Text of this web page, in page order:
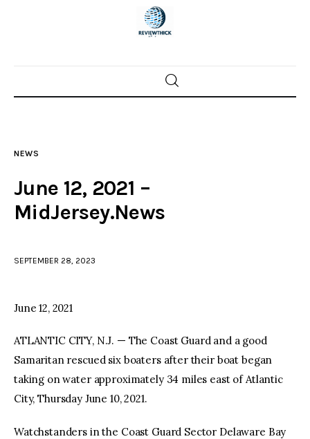
Home
Police investigations
facebooktwitter-youtube-
NEWS
June 12, 2021 –
MidJersey.News
SEPTEMBER 28, 2023
June 12, 2021
ATLANTIC CITY, N.J. — The Coast Guard and a good
Samaritan rescued six boaters after their boat began
taking on water approximately 34 miles east of Atlantic
City, Thursday June 10, 2021.
Watchstanders in the Coast Guard Sector Delaware Bay